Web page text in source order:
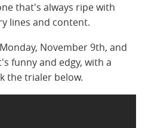
that's always ripe with
lines and content.
November 9th, and
funny and edgy, with a
the trialer below.